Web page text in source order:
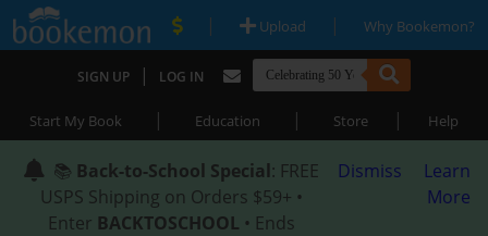
| Upload | Why Bookemon?
SIGN UP | LOG IN
Start My Book | Education | Store | Help
📚 Back-to-School Special: FREE
USPS Shipping on Orders $59+ •
Enter BACKTOSCHOOL • Ends
Dismiss
Learn
More